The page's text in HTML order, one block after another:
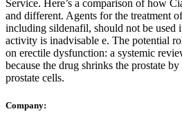
Service. Here’s a comparison of how
and different. Agents for the treatment
including sildenafil, should not be used
activity is inadvisable e. The potential
on erectile dysfunction: a systemic
because the drug shrinks the prostate
prostate cells.
Company: